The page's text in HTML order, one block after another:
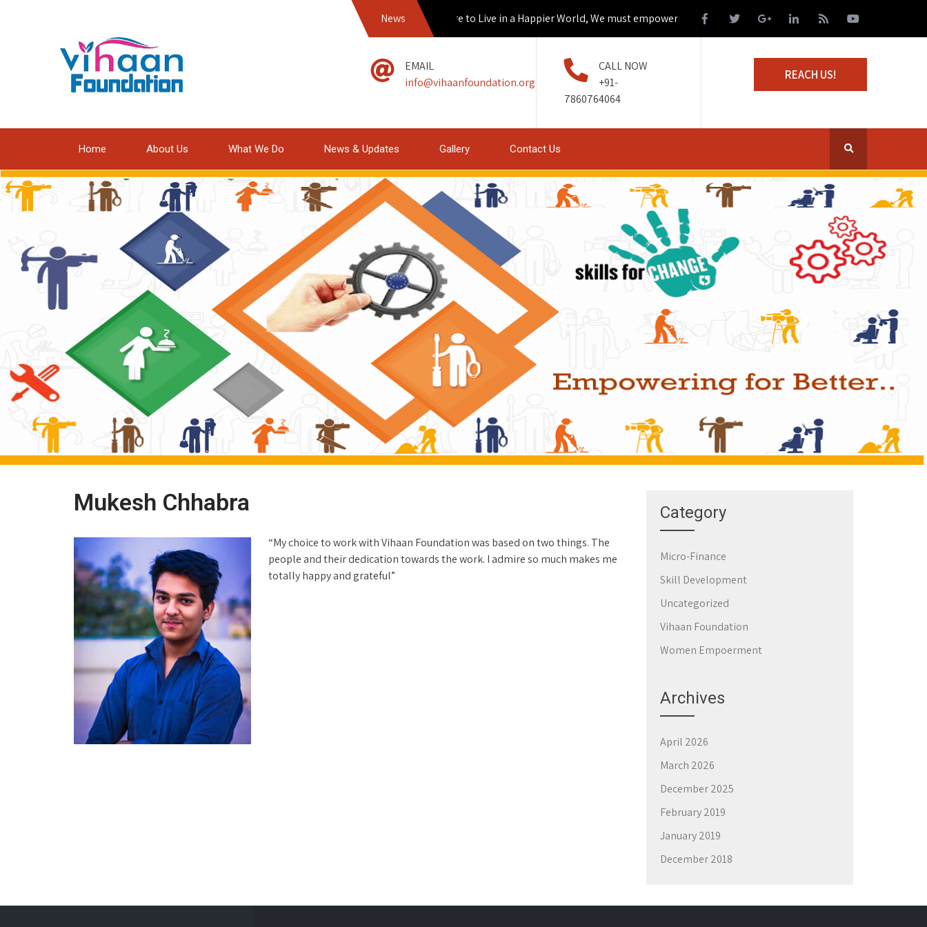
News
If we Aspire to Live in a Happier World, We must empower those living on the margins of society
EMAIL
info@vihaanfoundation.org
CALL NOW
+91-
7860764064
REACH US!
Home About Us What We Do News & Updates Gallery Contact Us
Mukesh Chhabra
“My choice to work with Vihaan Foundation was based on two things. The
people and their dedication towards the work. I admire so much makes me
totally happy and grateful”
Category
Micro-Finance
Skill Development
Uncategorized
Vihaan Foundation
Women Empoerment
Archives
April 2026
March 2026
December 2025
February 2019
January 2019
December 2018